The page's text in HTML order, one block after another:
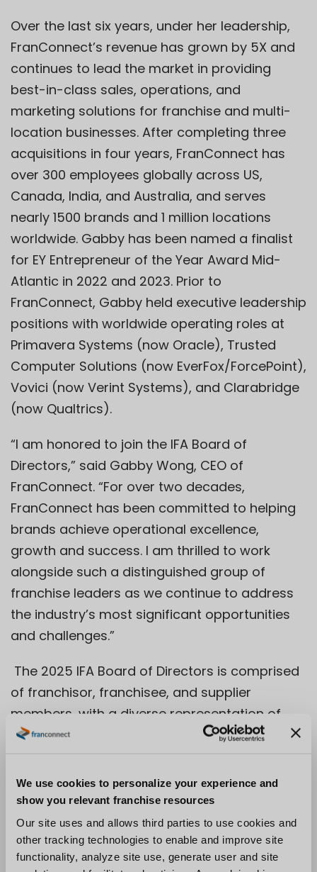
We use cookies to personalize your experience and
show you relevant franchise resources
Our site uses and allows third parties to use cookies and
other tracking technologies to enable and improve site
functionality, analyze site use, generate user and site
Over the last six years, under her leadership,
FranConnect’s revenue has grown by 5X and
continues to lead the market in providing
best-in-class sales, operations, and
marketing solutions for franchise and multi-
location businesses. After completing three
acquisitions in four years, FranConnect has
over 300 employees globally across US,
Canada, India, and Australia, and serves
nearly 1500 brands and 1 million locations
worldwide. Gabby has been named a finalist
for EY Entrepreneur of the Year Award Mid-
Atlantic in 2022 and 2023. Prior to
FranConnect, Gabby held executive leadership
positions with worldwide operating roles at
Primavera Systems (now Oracle), Trusted
Computer Solutions (now EverFox/ForcePoint),
Vovici (now Verint Systems), and Clarabridge
(now Qualtrics).
“I am honored to join the IFA Board of
Directors,” said Gabby Wong, CEO of
FranConnect. “For over two decades,
FranConnect has been committed to helping
brands achieve operational excellence,
growth and success. I am thrilled to work
alongside such a distinguished group of
franchise leaders as we continue to address
the industry’s most significant opportunities
and challenges.”
The 2025 IFA Board of Directors is comprised
of franchisor, franchisee, and supplier
members, with a diverse representation of
industries and background, who provide
critical guidance to the IFA on the
association’s key initiatives.
greatest ways to contribute to the future of
franchising,” said Steve Hockett, Chair of the